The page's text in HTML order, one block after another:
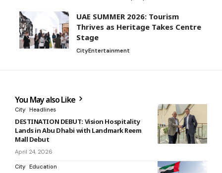
UAE SUMMER 2026: Tourism
Thrives as Heritage Takes Centre
Stage
CityEntertainment
You May also Like
City Headlines
DESTINATION DEBUT: Vision Hospitality
Lands in Abu Dhabi with Landmark Reem
Mall Debut
April 24, 2026
City Education